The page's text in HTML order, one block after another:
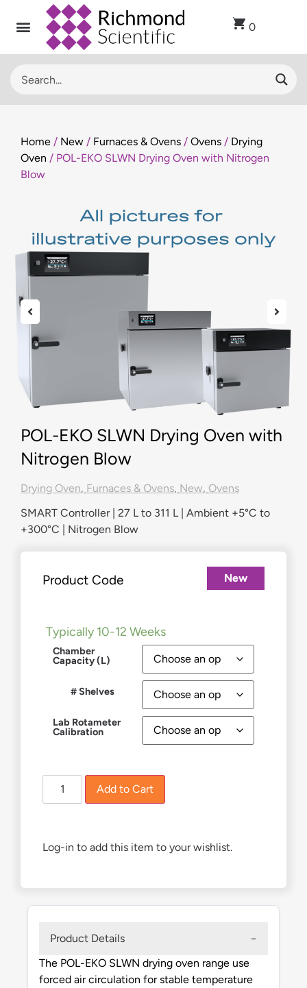
0
Home / New / Furnaces & Ovens / Ovens / Drying
Oven / POL-EKO SLWN Drying Oven with Nitrogen
Blow
POL-EKO SLWN Drying Oven with
Nitrogen Blow
Drying Oven, Furnaces & Ovens, New, Ovens
SMART Controller | 27 L to 311 L | Ambient +5°C to
+300°C | Nitrogen Blow
Product Code New
Typically 10-12 Weeks
Chamber
Capacity (L)
# Shelves
Lab Rotameter
Calibration
Add to Cart
Log-in to add this item to your wishlist.
Product Details
The POL-EKO SLWN drying oven range use
forced air circulation for stable temperature